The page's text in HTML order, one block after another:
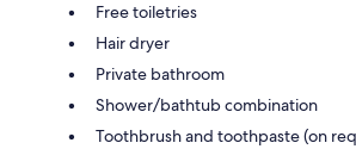
Free toiletries
Hair dryer
Private bathroom
Shower/bathtub combination
Toothbrush and toothpaste (on